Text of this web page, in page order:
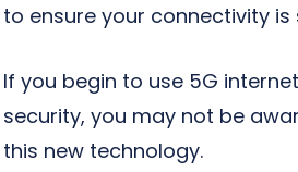
to ensure your connectivity is
If you begin to use 5G
security, you may not be
this new technology.